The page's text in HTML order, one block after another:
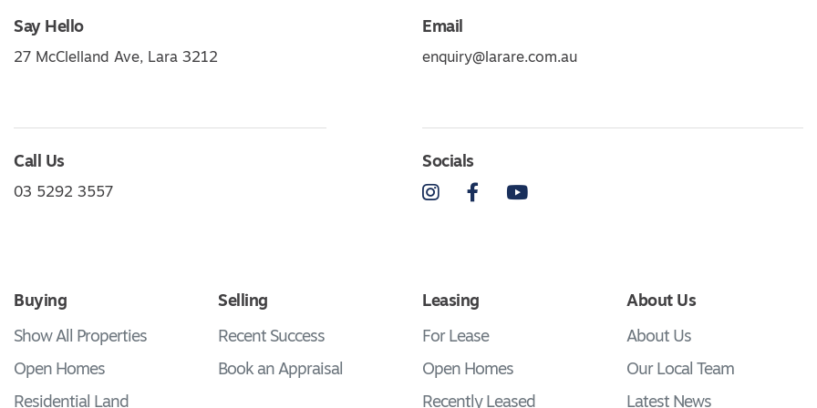
Say Hello
27 McClelland Ave, Lara 3212
Email
enquiry@larare.com.au
Call Us
03 5292 3557
Socials
InstagramFacebookYouTube
Buying
Show All Properties
Open Homes
Residential Land
Selling
Recent Success
Book an Appraisal
Leasing
For Lease
Open Homes
Recently Leased
About Us
About Us
Our Local Team
Latest News